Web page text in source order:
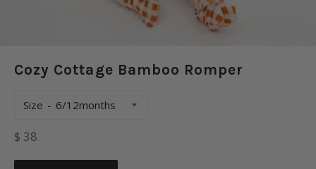
Cozy Cottage Bamboo Romper
Size
Regular
$ 38